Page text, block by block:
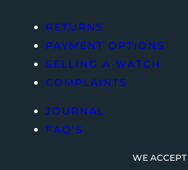
RETURNS
PAYMENT OPTIONS
SELLING A WATCH
COMPLAINTS
JOURNAL
FAQ’S
WE ACCEPT